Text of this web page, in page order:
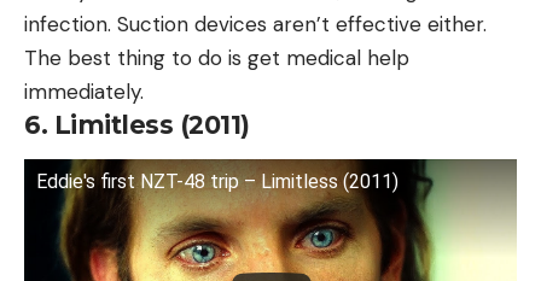
infection. Suction devices aren’t effective either.
The best thing to do is get medical help
immediately.
6. Limitless (2011)
Eddie's first NZT-48 trip – Limitless (2011)